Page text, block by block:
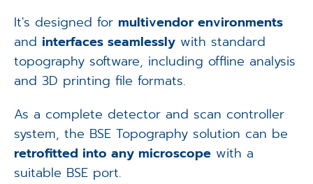
It's designed for multivendor environments
and interfaces seamlesslywith standard
topography software, including offline analysis
and 3D printing file formats.
As a complete detector and scan controller
system, the BSE Topography solution can be
retrofitted into any microscopewith a
suitable BSE port.